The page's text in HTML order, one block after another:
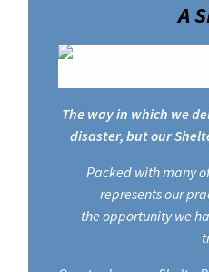
A
The way in which we
disaster, but our
Packed with many
represents our
the opportunity we